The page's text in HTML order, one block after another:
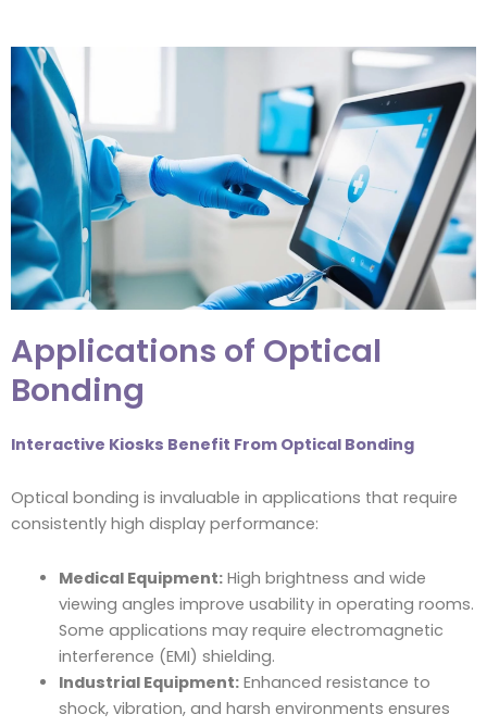
Applications of Optical
Bonding
Interactive Kiosks Benefit From Optical Bonding
Optical bonding is invaluable in applications that require
consistently high display performance:
Medical Equipment:High brightness and wide
viewing angles improve usability in operating rooms.
Some applications may require electromagnetic
interference (EMI) shielding.
Industrial Equipment:Enhanced resistance to
shock, vibration, and harsh environments ensures